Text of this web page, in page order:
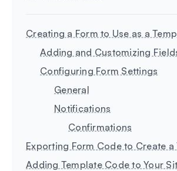
Creating a Form to Use as a
Adding and Customizing
Configuring Form Settings
General
Notifications
Confirmations
Exporting Form Code to Create a
Adding Template Code to Your